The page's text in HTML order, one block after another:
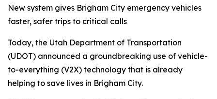
New system gives Brigham City emergency vehicles
faster, safer trips to critical calls
Today, the Utah Department of Transportation
(UDOT) announced a groundbreaking use of vehicle-
to-everything (V2X) technology that is already
helping to save lives in Brigham City.